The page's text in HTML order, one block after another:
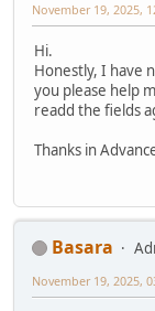
November 19, 2025,
Hi.
Honestly, I have
you please help
readd the fields
Thanks in
Basara
November 19, 2025,